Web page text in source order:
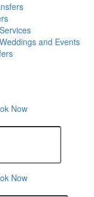
and Events
Now
Now